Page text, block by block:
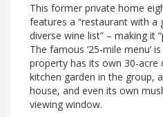
This former private home
features a “restaurant with a
diverse wine list” – making it
The famous ‘25-mile menu’
property has its own 30-acre
kitchen garden in the group,
house, and even its own
viewing window.